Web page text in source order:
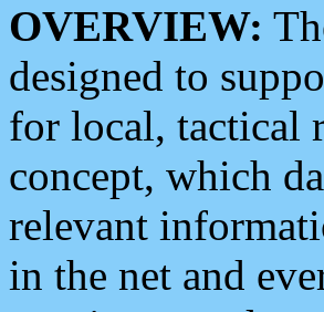
OVERVIEW:
designed to
for local, tactical
concept, which
relevant
in the net and